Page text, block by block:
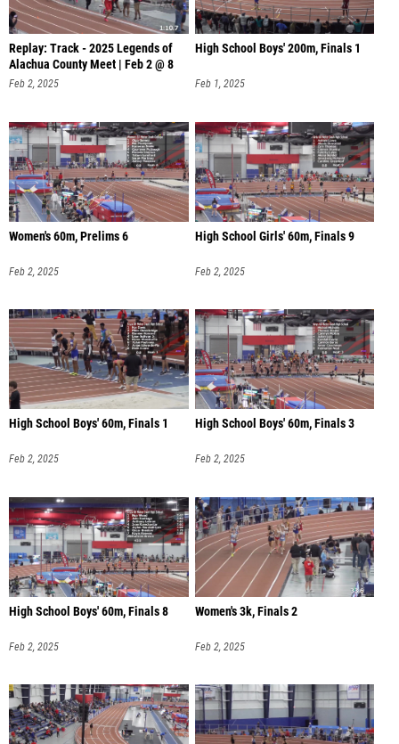
Replay: Track - 2025 Legends of
Alachua County Meet | Feb 2 @ 8
Feb 2, 2025
High School Boys' 200m, Finals 1
Feb 1, 2025
Women's 60m, Prelims 6
Feb 2, 2025
High School Girls' 60m, Finals 9
Feb 2, 2025
High School Boys' 60m, Finals 1
Feb 2, 2025
High School Boys' 60m, Finals 3
Feb 2, 2025
High School Boys' 60m, Finals 8
Feb 2, 2025
Women's 3k, Finals 2
Feb 2, 2025